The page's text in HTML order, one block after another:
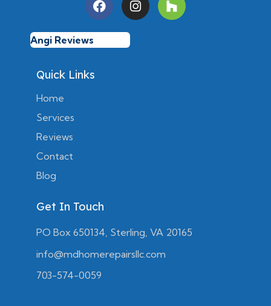
Angi Reviews
Quick Links
Home
Services
Reviews
Contact
Blog
Get In Touch
PO Box 650134, Sterling, VA 20165
info@mdhomerepairsllc.com
703-574-0059